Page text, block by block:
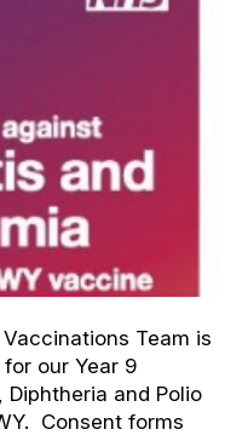
Team is
our Year 9
and Polio
Consent forms